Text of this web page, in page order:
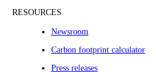
RESOURCES
Newsroom
Carbon footprint calculator
Press releases